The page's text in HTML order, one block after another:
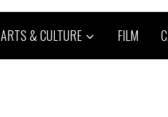
ARTS & CULTURE FILM